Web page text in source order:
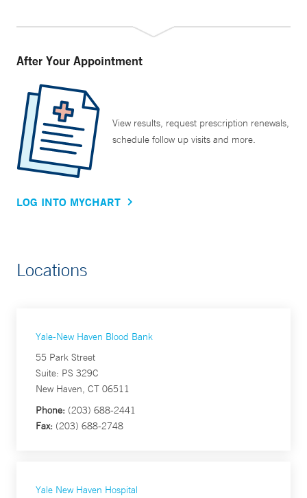
After Your Appointment
View results, request prescription renewals,
schedule follow up visits and more.
LOG INTO MYCHART
Locations
Yale-New Haven Blood Bank
55 Park Street
Suite: PS 329C
New Haven, CT 06511
Phone: (203) 688-2441
Fax: (203) 688-2748
Yale New Haven Hospital